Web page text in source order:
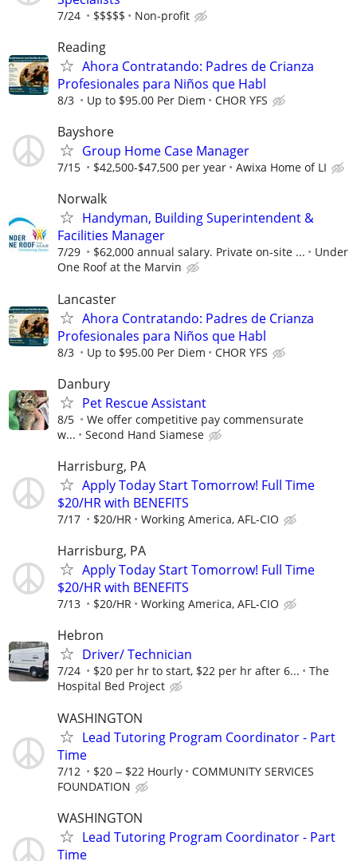
7/24 $$$$$ Non-profit
Reading
Ahora Contratando: Padres de Crianza
Profesionales para Niños que Habl
8/3 Up to $95.00 Per Diem CHOR YFS
Bayshore
Group Home Case Manager
7/15 $42,500-$47,500 per year Awixa Home of LI
Norwalk
Handyman, Building Superintendent &
Facilities Manager
7/29 $62,000 annual salary. Private on-site ...
Under
One Roof at the Marvin
Lancaster
Ahora Contratando: Padres de Crianza
Profesionales para Niños que Habl
8/3 Up to $95.00 Per Diem CHOR YFS
Danbury
Pet Rescue Assistant
8/5
We offer competitive pay commensurate
w...
Second Hand Siamese
Harrisburg, PA
Apply Today Start Tomorrow! Full Time
$20/HR with BENEFITS
7/17 $20/HR Working America, AFL-CIO
Harrisburg, PA
Apply Today Start Tomorrow! Full Time
$20/HR with BENEFITS
7/13 $20/HR Working America, AFL-CIO
Hebron
Driver/ Technician
7/24 $20 per hr to start, $22 per hr after 6...
The
Hospital Bed Project
WASHINGTON
Lead Tutoring Program Coordinator - Part
Time
7/12 $20 ‒ $22 Hourly
COMMUNITY SERVICES
FOUNDATION
WASHINGTON
Lead Tutoring Program Coordinator - Part
Time